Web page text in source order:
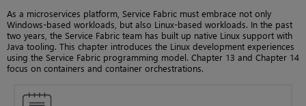
As a microservices platform, Service Fabric must embrace not only
Windows-based workloads, but also Linux-based workloads. In the past
two years, the Service Fabric team has built up native Linux support with
Java tooling. This chapter introduces the Linux development experiences
using the Service Fabric programming model. Chapter 13 and Chapter 14
focus on containers and container orchestrations.